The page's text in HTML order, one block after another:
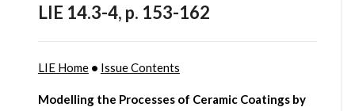
LIE 14.3-4, p. 153-162
LIE Home• Issue Contents
Modelling the Processes of Ceramic Coatings by